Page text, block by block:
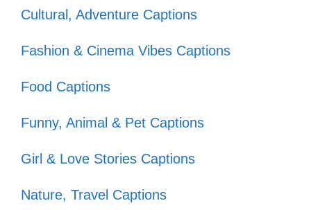
Cultural, Adventure Captions
Fashion & Cinema Vibes Captions
Food Captions
Funny, Animal & Pet Captions
Girl & Love Stories Captions
Nature, Travel Captions